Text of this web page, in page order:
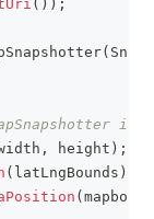
( ) ) ;
(
, height ) ;
( latLngBounds )
(